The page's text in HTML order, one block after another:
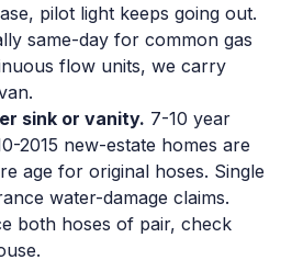
pilot light keeps going out.
same-day for common gas
flow units, we carry
sink or vanity. 7-10 year
2015 new-estate homes are
age for original hoses. Single
water-damage claims.
both hoses of pair, check